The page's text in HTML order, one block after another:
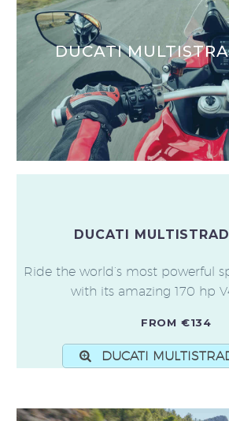
DUCATI
DUCATI
Ride the world’s most powerful
with its amazing 170 hp
FROM €134
DUCATI